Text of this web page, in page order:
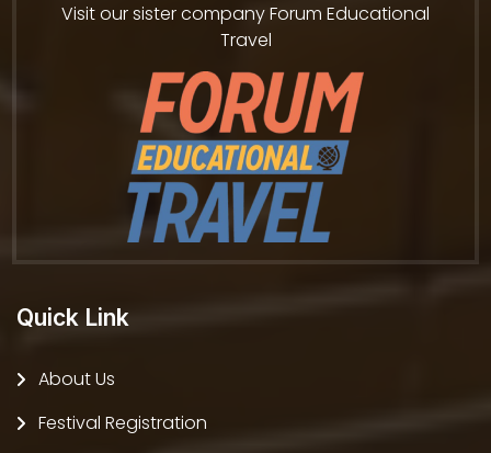
Visit our sister company Forum Educational
Travel
Quick Link
About Us
Festival Registration